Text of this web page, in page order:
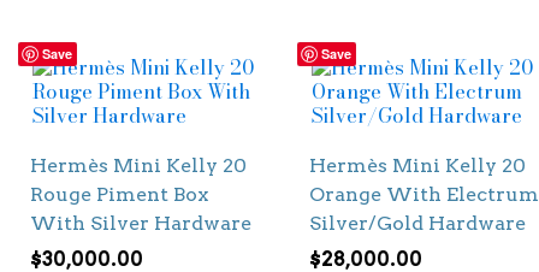
Save
Hermès Mini Kelly 20
Rouge Piment Box
With Silver Hardware
$30,000.00
Save
Hermès Mini Kelly 20
Orange With Electrum
Silver/Gold Hardware
$28,000.00